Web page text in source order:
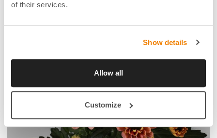
of their services.
Show details
Allow all
Customize